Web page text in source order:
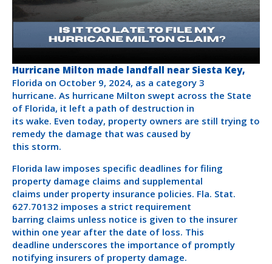
Hurricane Milton made landfall near Siesta Key,
Florida on October 9, 2024, as a category 3
hurricane. As hurricane Milton swept across the State
of Florida, it left a path of destruction in
its wake. Even today, property owners are still trying to
remedy the damage that was caused by
this storm.
Florida law imposes specific deadlines for filing
property damage claims and supplemental
claims under property insurance policies. Fla. Stat.
627.70132 imposes a strict requirement
barring claims unless notice is given to the insurer
within one year after the date of loss. This
deadline underscores the importance of promptly
notifying insurers of property damage.